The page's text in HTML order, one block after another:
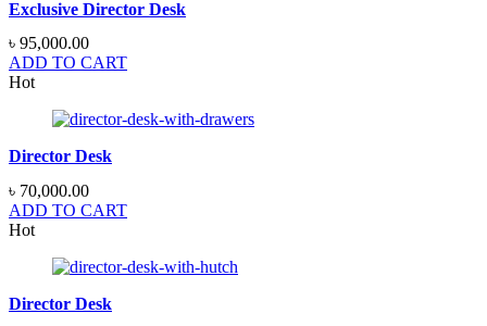
Exclusive Director Desk
৳ 95,000.00
ADD TO CART
Hot
Director Desk
৳ 70,000.00
ADD TO CART
Hot
Director Desk